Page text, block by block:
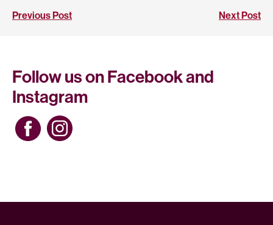
Previous Post Next Post
Follow us on Facebook and
Instagram